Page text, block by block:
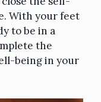
With your feet
to be in a
the
being in your